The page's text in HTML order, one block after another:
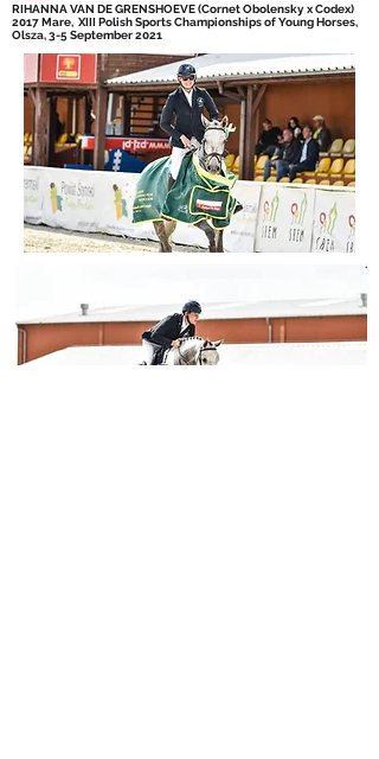
RIHANNA VAN DE GRENSHOEVE (Cornet Obolensky x Codex)
2017 Mare, XIII Polish Sports Championships of Young Horses,
Olsza, 3-5 September 2021